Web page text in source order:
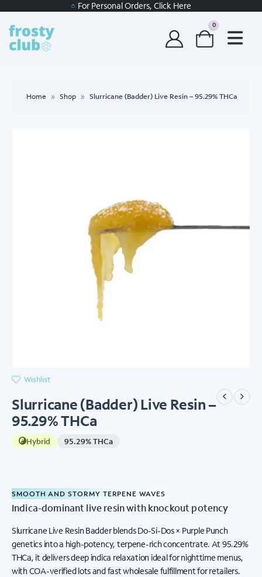
For Personal Orders, Click Here
0
Home » Shop » Slurricane (Badder) Live Resin – 95.29% THCa
Wishlist
Slurricane (Badder) Live Resin –
95.29% THCa
Hybrid 95.29% THCa
SMOOTH AND STORMY TERPENE WAVES
Indica-dominant live resin with knockout potency
Slurricane Live Resin Badder blends Do-Si-Dos × Purple Punch
genetics into a high-potency, terpene-rich concentrate. At 95.29%
THCa, it delivers deep indica relaxation ideal for nighttime menus,
with COA-verified lots and fast wholesale fulfillment for retailers.